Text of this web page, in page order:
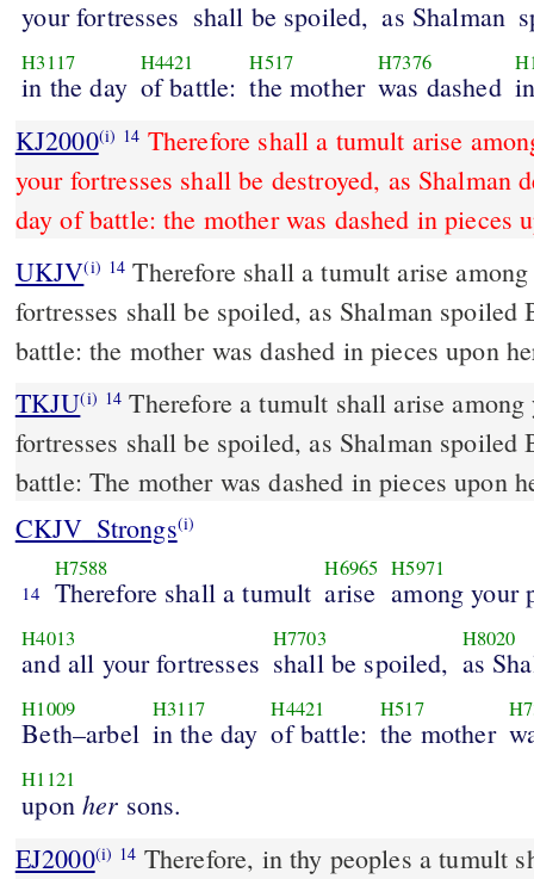
your fortresses shall be spoiled, as Shalman
H3117
in the day
H4421
of battle:
H517
the mother
H7376
was dashed
KJ2000(i) 14 Therefore shall a tumult arise
your fortresses shall be destroyed, as Shalman
day of battle: the mother was dashed in pieces
UKJV(i) 14 Therefore shall a tumult arise among your people, and all your
fortresses shall be spoiled, as Shalman spoiled
battle: the mother was dashed in pieces upon
TKJU(i) 14 Therefore a tumult shall arise
fortresses shall be spoiled, as Shalman spoiled
battle: The mother was dashed in pieces upon
CKJV_Strongs(i)
14
H7588
Therefore shall a tumult
H6965
arise
H5971
among your
H4013
and all your fortresses
H7703
shall be spoiled,
H8020
as
H1009
Beth–arbel
H3117
in the day
H4421
of battle:
H517
the mother
H1121
uponher sons.
EJ2000(i) 14 Therefore, in thy peoples a tumult